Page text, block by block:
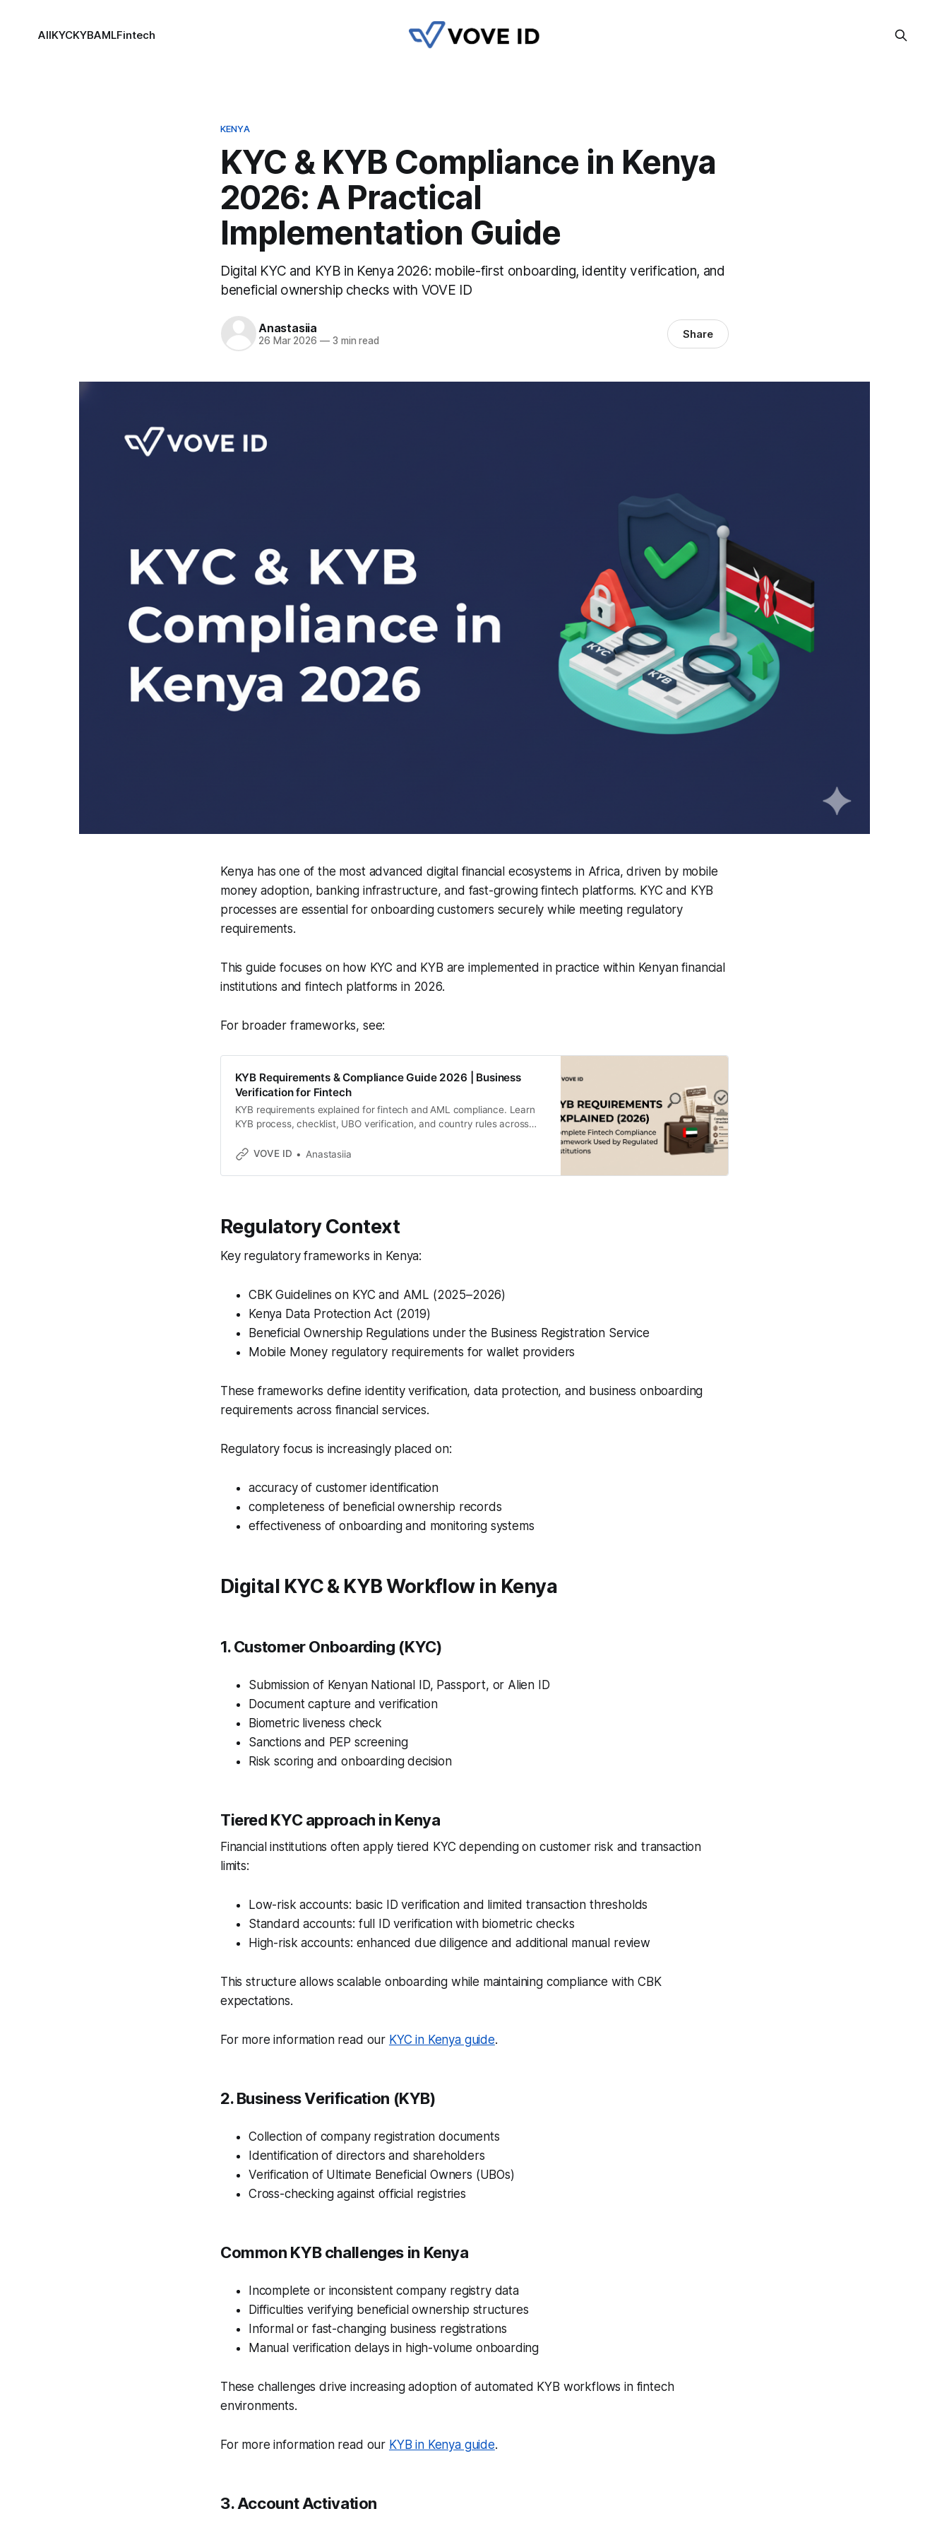
AllKYCKYBAMLFintech
KENYA
KYC & KYB Compliance in Kenya
2026: A Practical
Implementation Guide
Digital KYC and KYB in Kenya 2026: mobile-first onboarding, identity verification, and
beneficial ownership checks with VOVE ID
Anastasiia
26 Mar 2026 —3 min read Share
Kenya has one of the most advanced digital financial ecosystems in Africa, driven by mobile
money adoption, banking infrastructure, and fast-growing fintech platforms. KYC and KYB
processes are essential for onboarding customers securely while meeting regulatory
requirements.
This guide focuses on how KYC and KYB are implemented in practice within Kenyan financial
institutions and fintech platforms in 2026.
For broader frameworks, see:
KYB Requirements & Compliance Guide 2026 | Business
Verification for Fintech
KYB requirements explained for fintech and AML compliance. Learn
KYB process, checklist, UBO verification, and country rules across
VOVE ID
Anastasiia
Regulatory Context
Key regulatory frameworks in Kenya:
CBK Guidelines on KYC and AML (2025–2026)
Kenya Data Protection Act (2019)
Beneficial Ownership Regulations under the Business Registration Service
Mobile Money regulatory requirements for wallet providers
These frameworks define identity verification, data protection, and business onboarding
requirements across financial services.
Regulatory focus is increasingly placed on:
accuracy of customer identification
completeness of beneficial ownership records
effectiveness of onboarding and monitoring systems
Digital KYC & KYB Workflow in Kenya
1. Customer Onboarding (KYC)
Submission of Kenyan National ID, Passport, or Alien ID
Document capture and verification
Biometric liveness check
Sanctions and PEP screening
Risk scoring and onboarding decision
Tiered KYC approach in Kenya
Financial institutions often apply tiered KYC depending on customer risk and transaction
limits:
Low-risk accounts: basic ID verification and limited transaction thresholds
Standard accounts: full ID verification with biometric checks
High-risk accounts: enhanced due diligence and additional manual review
This structure allows scalable onboarding while maintaining compliance with CBK
expectations.
For more information read our KYC in Kenya guide.
2. Business Verification (KYB)
Collection of company registration documents
Identification of directors and shareholders
Verification of Ultimate Beneficial Owners (UBOs)
Cross-checking against official registries
Common KYB challenges in Kenya
Incomplete or inconsistent company registry data
Difficulties verifying beneficial ownership structures
Informal or fast-changing business registrations
Manual verification delays in high-volume onboarding
These challenges drive increasing adoption of automated KYB workflows in fintech
environments.
For more information read our KYB in Kenya guide.
3. Account Activation